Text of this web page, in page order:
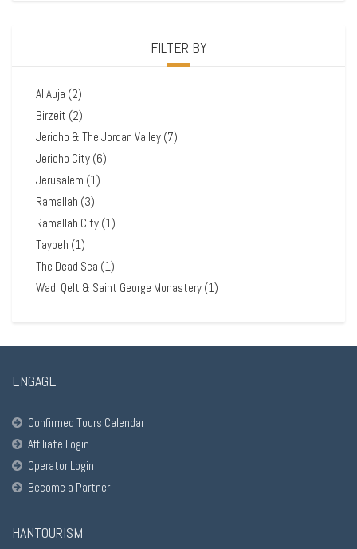
FILTER BY
Al Auja (2)
Birzeit (2)
Jericho & The Jordan Valley (7)
Jericho City (6)
Jerusalem (1)
Ramallah (3)
Ramallah City (1)
Taybeh (1)
The Dead Sea (1)
Wadi Qelt & Saint George Monastery (1)
ENGAGE
Confirmed Tours Calendar
Affiliate Login
Operator Login
Become a Partner
HANTOURISM